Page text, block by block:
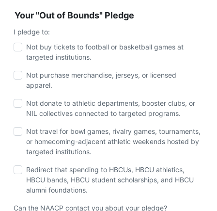
Your "Out of Bounds" Pledge
I pledge to:
Not buy tickets to football or basketball games at
targeted institutions.
Not purchase merchandise, jerseys, or licensed
apparel.
Not donate to athletic departments, booster clubs, or
NIL collectives connected to targeted programs.
Not travel for bowl games, rivalry games, tournaments,
or homecoming-adjacent athletic weekends hosted by
targeted institutions.
Redirect that spending to HBCUs, HBCU athletics,
HBCU bands, HBCU student scholarships, and HBCU
alumni foundations.
Can the NAACP contact you about your pledge?